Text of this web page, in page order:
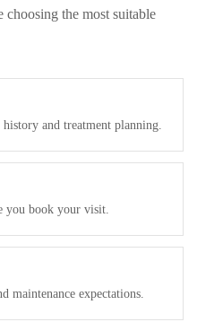
choosing the most suitable
and treatment planning.
you book your visit.
maintenance expectations.